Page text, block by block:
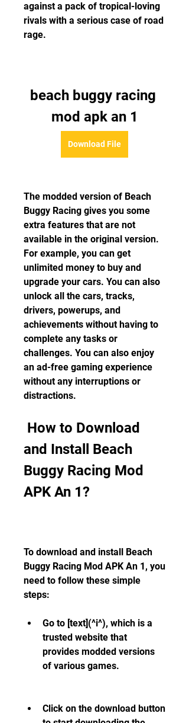
against a pack of tropical-loving
rivals with a serious case of road
rage.
beach buggy racing
mod apk an 1
Download File
The modded version of Beach
Buggy Racing gives you some
extra features that are not
available in the original version.
For example, you can get
unlimited money to buy and
upgrade your cars. You can also
unlock all the cars, tracks,
drivers, powerups, and
achievements without having to
complete any tasks or
challenges. You can also enjoy
an ad-free gaming experience
without any interruptions or
distractions.
and Install Beach
Buggy Racing Mod
APK An 1?
To download and install Beach
Buggy Racing Mod APK An 1, you
need to follow these simple
steps:
Go to [text](^i^), which is a
trusted website that
provides modded versions
of various games.
Click on the download button